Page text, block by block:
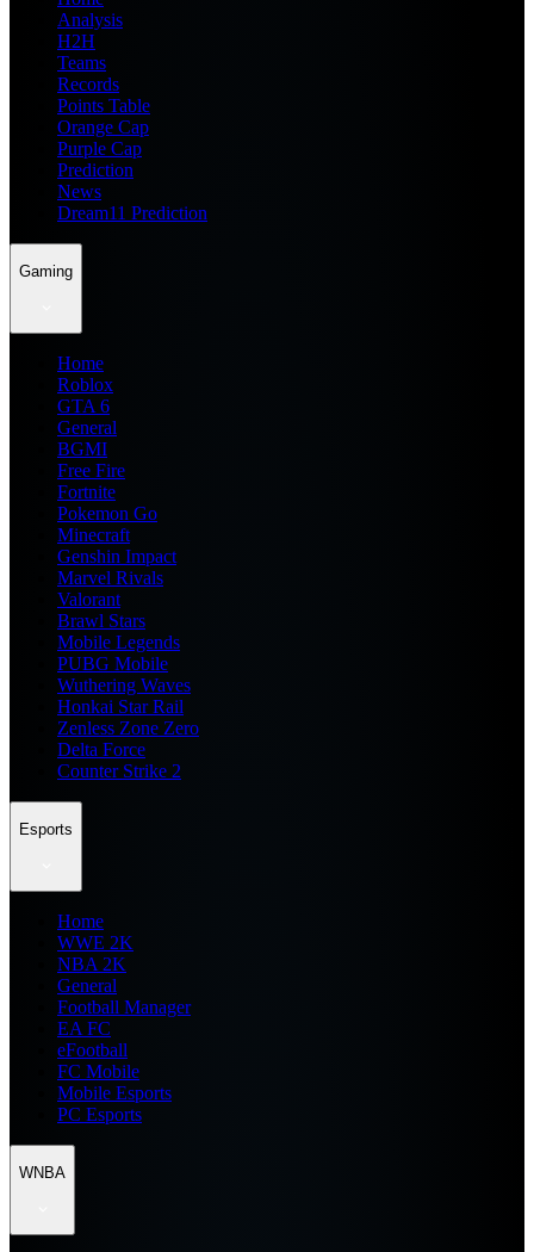
Analysis
H2H
Teams
Records
Points Table
Orange Cap
Purple Cap
Prediction
News
Dream11 Prediction
Gaming
Home
Roblox
GTA 6
General
BGMI
Free Fire
Fortnite
Pokemon Go
Minecraft
Genshin Impact
Marvel Rivals
Valorant
Brawl Stars
Mobile Legends
PUBG Mobile
Wuthering Waves
Honkai Star Rail
Zenless Zone Zero
Delta Force
Counter Strike 2
Esports
Home
WWE 2K
NBA 2K
General
Football Manager
EA FC
eFootball
FC Mobile
Mobile Esports
PC Esports
WNBA